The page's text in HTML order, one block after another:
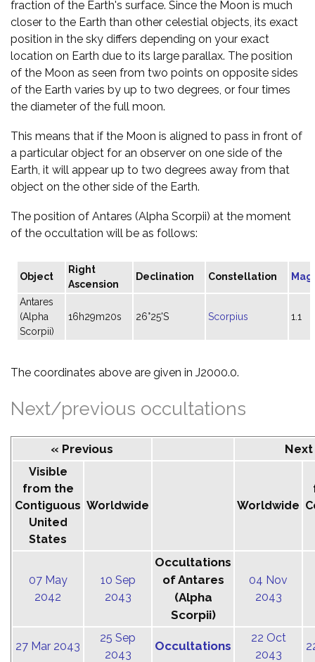
fraction of the Earth's surface. Since the Moon is much
closer to the Earth than other celestial objects, its exact
position in the sky differs depending on your exact
location on Earth due to its large parallax. The position
of the Moon as seen from two points on opposite sides
of the Earth varies by up to two degrees, or four times
the diameter of the full moon.
This means that if the Moon is aligned to pass in front of
a particular object for an observer on one side of the
Earth, it will appear up to two degrees away from that
object on the other side of the Earth.
The position of Antares (Alpha Scorpii) at the moment
of the occultation will be as follows:
Object
Right
Ascension
Declination Constellation
Antares
(Alpha
Scorpii)
16h29m20s 26°25'S Scorpius 1.1
The coordinates above are given in J2000.0.
Next/previous occultations
« Previous Next
Visible
from the
Contiguous
United
States
Worldwide Worldwide
07 May
2042
10 Sep
2043
Occultations
of Antares
(Alpha
Scorpii)
04 Nov
2043
27 Mar 2043
25 Sep
2043
Occultations
22 Oct
2043